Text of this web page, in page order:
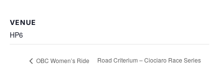
VENUE
HP6
OBC Women’s Ride
Road Criterium – Ciociaro Race Series